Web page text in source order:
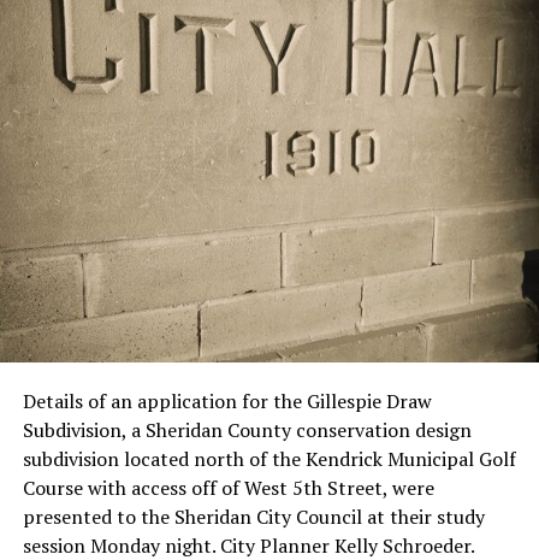
Details of an application for the Gillespie Draw
Subdivision, a Sheridan County conservation design
subdivision located north of the Kendrick Municipal Golf
Course with access off of West 5th Street, were
presented to the Sheridan City Council at their study
session Monday night. City Planner Kelly Schroeder.